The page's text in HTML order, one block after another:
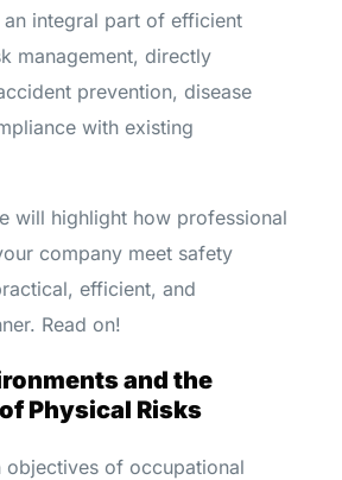
integral part of efficient
management, directly
prevention, disease
with existing
will highlight how professional
company meet safety
efficient, and
Read on!
and the
Physical Risks
objectives of occupational